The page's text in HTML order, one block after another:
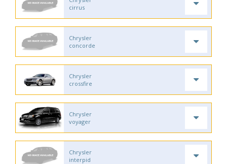
cirrus
Chrysler
concorde
Chrysler
crossfire
Chrysler
voyager
Chrysler
interpid